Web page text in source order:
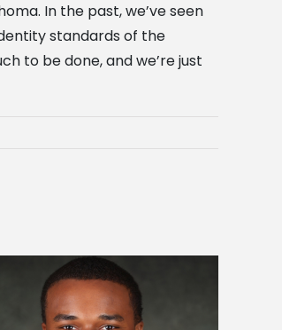
In the past, we’ve seen
standards of the
to be done, and we’re just